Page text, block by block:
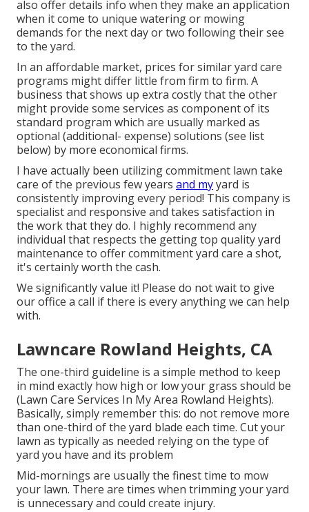
also offer details info when they make an application
when it come to unique watering or mowing
demands for the next day or two following their see
to the yard.
In an affordable market, prices for similar yard care
programs might differ little from firm to firm. A
business that shows up extra costly that the other
might provide some services as component of its
standard program which are usually marked as
optional (additional- expense) solutions (see list
below) by more economical firms.
I have actually been utilizing commitment lawn take
care of the previous few years and myyard is
consistently improving every period! This company is
specialist and responsive and takes satisfaction in
the work that they do. I highly recommend any
individual that respects the getting top quality yard
maintenance to offer commitment yard care a shot,
it's certainly worth the cash.
We significantly value it! Please do not wait to give
our office a call if there is every anything we can help
with.
Lawncare Rowland Heights, CA
The one-third guideline is a simple method to keep
in mind exactly how high or low your grass should be
(Lawn Care Services In My Area Rowland Heights).
Basically, simply remember this: do not remove more
than one-third of the yard blade each time. Cut your
lawn as typically as needed relying on the type of
yard you have and its problem
Mid-mornings are usually the finest time to mow
your lawn. There are times when trimming your yard
is unnecessary and could create injury.